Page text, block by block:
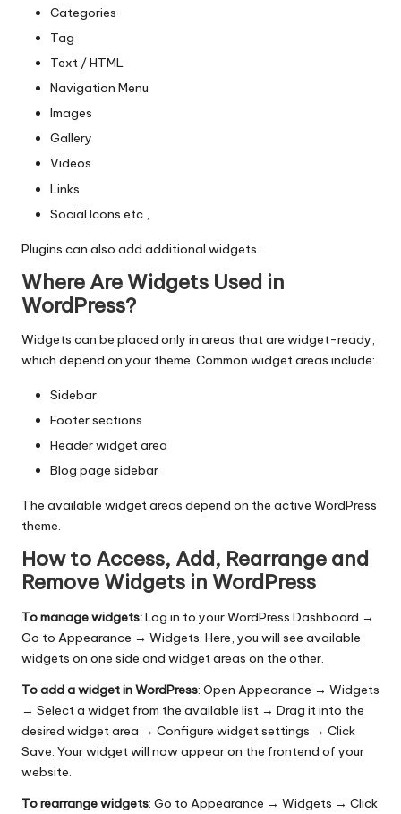
Categories
Tag
Text / HTML
Navigation Menu
Images
Gallery
Videos
Links
Social Icons etc.,
Plugins can also add additional widgets.
Where Are Widgets Used in
WordPress?
Widgets can be placed only in areas that are widget-ready,
which depend on your theme. Common widget areas include:
Sidebar
Footer sections
Header widget area
Blog page sidebar
The available widget areas depend on the active WordPress
theme.
How to Access, Add, Rearrange and
Remove Widgets in WordPress
To manage widgets:Log in to your WordPress Dashboard →
Go to Appearance → Widgets. Here, you will see available
widgets on one side and widget areas on the other.
To add a widget in WordPress: Open Appearance → Widgets
→ Select a widget from the available list → Drag it into the
desired widget area → Configure widget settings → Click
Save. Your widget will now appear on the frontend of your
website.
To rearrange widgets: Go to Appearance → Widgets → Click